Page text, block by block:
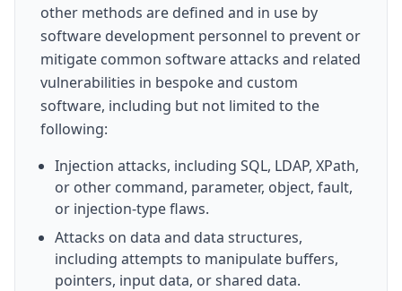
other methods are defined and in use by
software development personnel to prevent or
mitigate common software attacks and related
vulnerabilities in bespoke and custom
software, including but not limited to the
following:
Injection attacks, including SQL, LDAP, XPath,
or other command, parameter, object, fault,
or injection-type flaws.
Attacks on data and data structures,
including attempts to manipulate buffers,
pointers, input data, or shared data.